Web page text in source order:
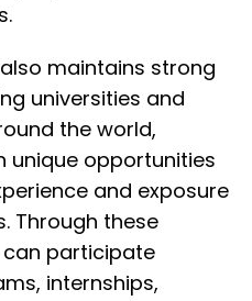
maintains strong
universities and
the world,
unique opportunities
and exposure
Through these
participate
, internships,